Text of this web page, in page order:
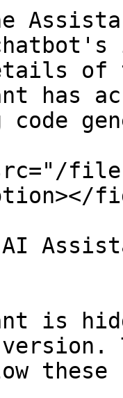
of
has
code
files/
is
these